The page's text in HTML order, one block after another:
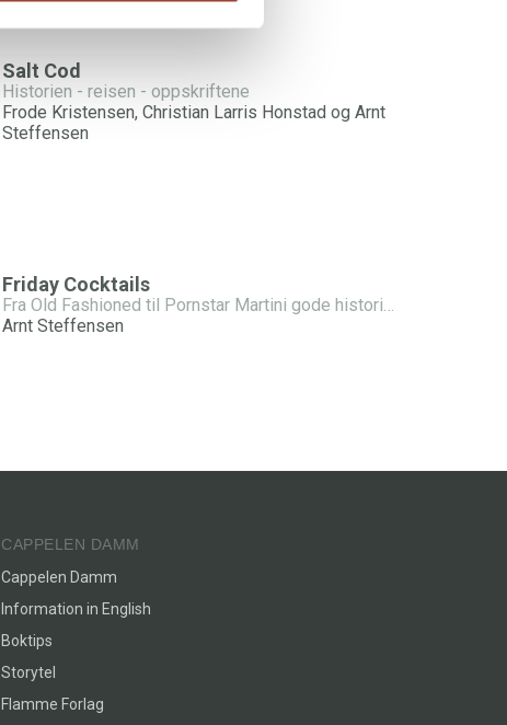
Salt Cod
Historien - reisen - oppskriftene
Frode Kristensen, Christian Larris Honstad og Arnt
Steffensen
Friday Cocktails
Arnt Steffensen
CAPPELEN DAMM
Cappelen Damm
Information in English
Boktips
Storytel
Flamme Forlag